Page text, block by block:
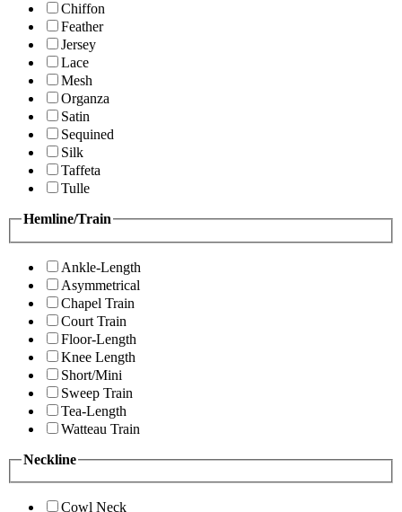
Chiffon
Feather
Jersey
Lace
Mesh
Organza
Satin
Sequined
Silk
Taffeta
Tulle
Hemline/Train
Ankle-Length
Asymmetrical
Chapel Train
Court Train
Floor-Length
Knee Length
Short/Mini
Sweep Train
Tea-Length
Watteau Train
Neckline
Cowl Neck